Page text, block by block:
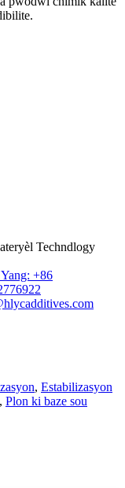
Techndlogy
+86
, Estabilizasyon
, Plon ki baze sou